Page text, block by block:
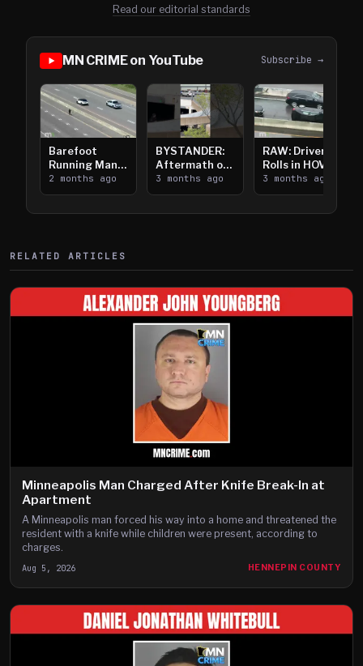
Read our editorial standards
MN CRIME on YouTube Subscribe →
Barefoot
Running Man
Takes on I-
394
2 months ago
BYSTANDER:
Aftermath of
Downtown
Saint Paul
3 months ago
RAW: Driver
Rolls in HOV
Lanes near I-
394
3 months ago
RELATED ARTICLES
Minneapolis Man Charged After Knife Break-In at
Apartment
A Minneapolis man forced his way into a home and threatened the
resident with a knife while children were present, according to
charges.
Aug 5, 2026 HENNEPIN COUNTY